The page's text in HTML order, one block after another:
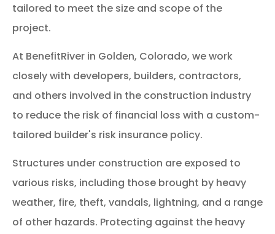
tailored to meet the size and scope of the
project.
At BenefitRiver in Golden, Colorado, we work
closely with developers, builders, contractors,
and others involved in the construction industry
to reduce the risk of financial loss with a custom-
tailored builder's risk insurance policy.
Structures under construction are exposed to
various risks, including those brought by heavy
weather, fire, theft, vandals, lightning, and a range
of other hazards. Protecting against the heavy